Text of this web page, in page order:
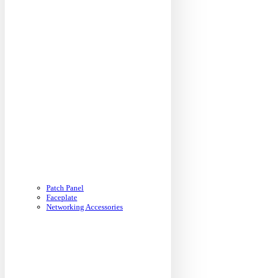
Patch Panel
Faceplate
Networking Accessories